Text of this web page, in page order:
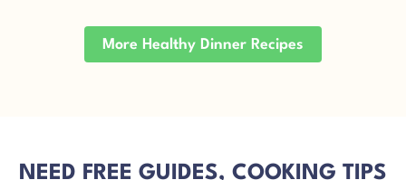
More Healthy Dinner Recipes
NEED FREE GUIDES, COOKING TIPS